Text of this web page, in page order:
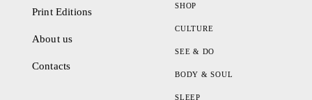
Print Editions
About us
Contacts
SHOP
CULTURE
SEE & DO
BODY & SOUL
SLEEP